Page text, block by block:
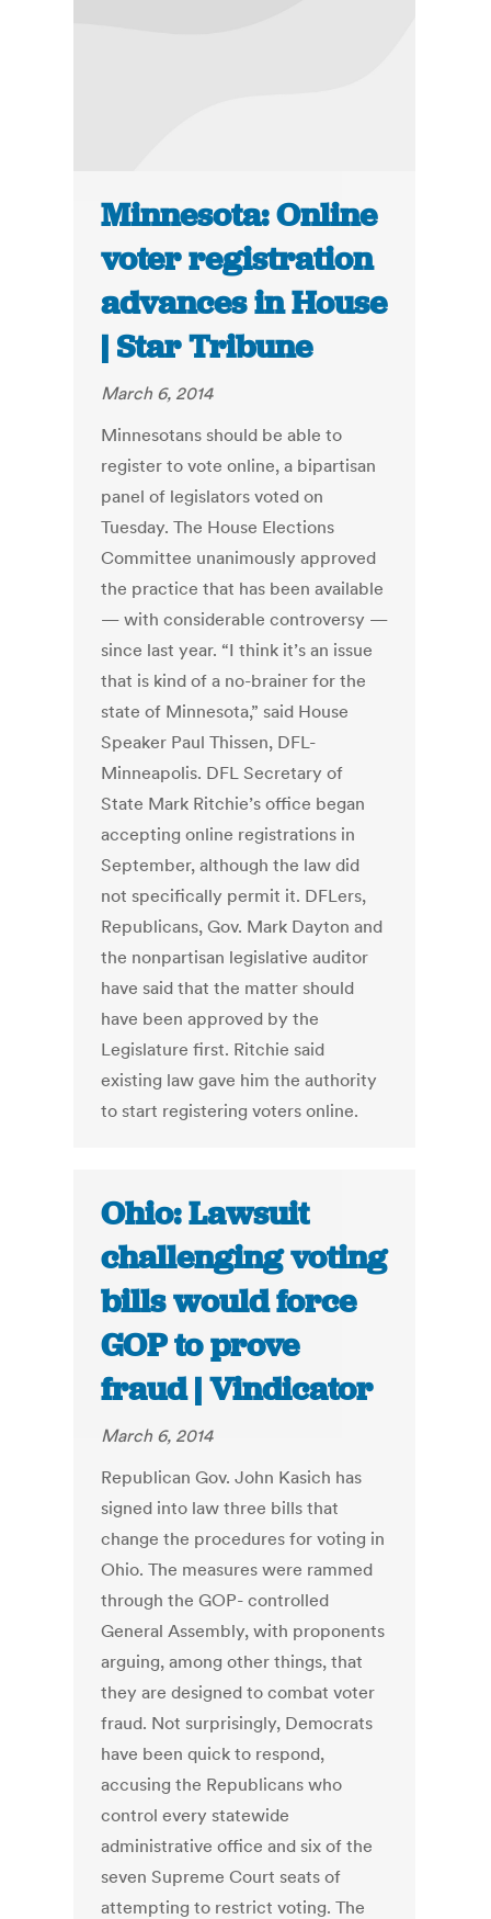
Minnesota: Online
voter registration
advances in House
| Star Tribune
March 6, 2014
Minnesotans should be able to
register to vote online, a bipartisan
panel of legislators voted on
Tuesday. The House Elections
Committee unanimously approved
the practice that has been available
— with considerable controversy —
since last year. “I think it’s an issue
that is kind of a no-brainer for the
state of Minnesota,” said House
Speaker Paul Thissen, DFL-
Minneapolis. DFL Secretary of
State Mark Ritchie’s office began
accepting online registrations in
September, although the law did
not specifically permit it. DFLers,
Republicans, Gov. Mark Dayton and
the nonpartisan legislative auditor
have said that the matter should
have been approved by the
Legislature first. Ritchie said
existing law gave him the authority
to start registering voters online.
Ohio: Lawsuit
challenging voting
bills would force
GOP to prove
fraud | Vindicator
March 6, 2014
Republican Gov. John Kasich has
signed into law three bills that
change the procedures for voting in
Ohio. The measures were rammed
through the GOP- controlled
General Assembly, with proponents
arguing, among other things, that
they are designed to combat voter
fraud. Not surprisingly, Democrats
have been quick to respond,
accusing the Republicans who
control every statewide
administrative office and six of the
seven Supreme Court seats of
attempting to restrict voting. The